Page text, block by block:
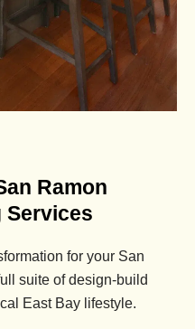
Ramon
Services
for your San
suite of design-build
East Bay lifestyle.